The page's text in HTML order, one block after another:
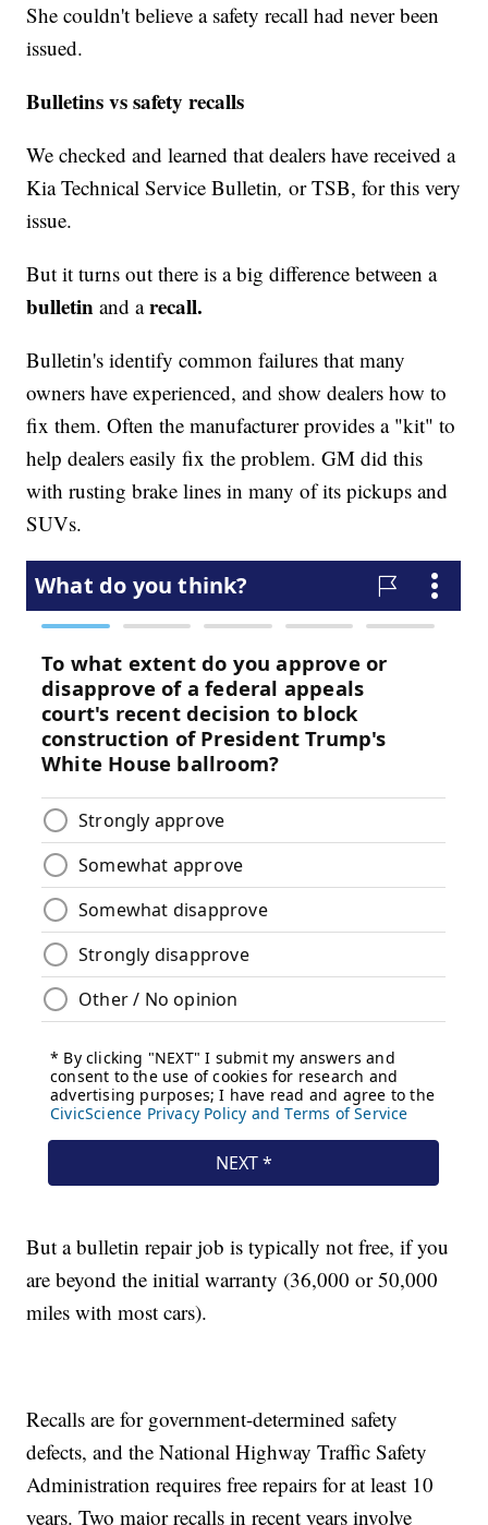
She couldn't believe a safety recall had never been
issued.
Bulletins vs safety recalls
We checked and learned that dealers have received a
Kia Technical Service Bulletin,or TSB, for this very
issue.
But it turns out there is a big difference between a
bulletin and arecall.
Bulletin's identify common failures that many
owners have experienced, and show dealers how to
fix them. Often the manufacturer provides a "kit" to
help dealers easily fix the problem. GM did this
with rusting brake lines in many of its pickups and
SUVs.
But a bulletin repair job is typically not free, if you
are beyond the initial warranty (36,000 or 50,000
miles with most cars).
Recalls are for government-determined safety
defects, and the National Highway Traffic Safety
Administration requires free repairs for at least 10
years. Two major recalls in recent years involve